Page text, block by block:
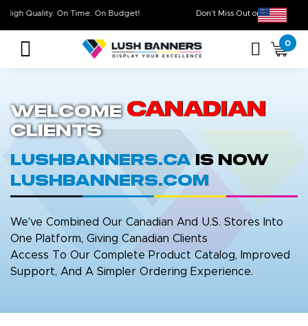
Don’t Miss Out on
High Quality. On Time. On Budget!
0
Welcome Canadian
Clients
LushBanners.ca
is now
LushBanners.com
We've Combined Our Canadian And U.S. Stores Into
One Platform, Giving Canadian Clients
Access To Our Complete Product Catalog, Improved
Support, And A Simpler Ordering Experience.